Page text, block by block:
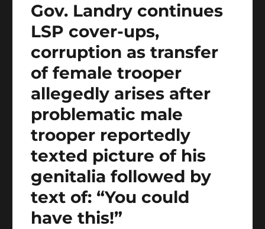
Gov. Landry continues
LSP cover-ups,
corruption as transfer
of female trooper
allegedly arises after
problematic male
trooper reportedly
texted picture of his
genitalia followed by
text of: “You could
have this!”